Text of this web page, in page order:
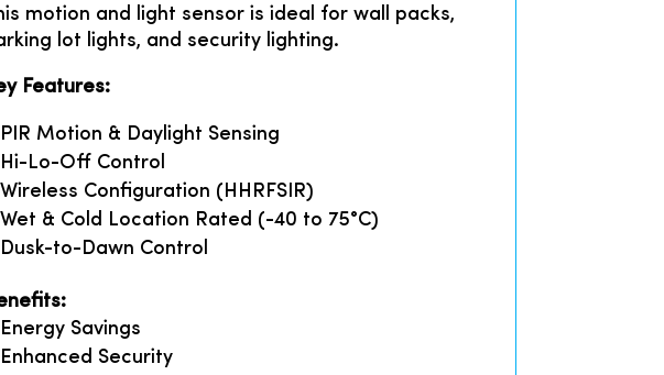
motion and light sensor is ideal for wall packs,
lot lights, and security lighting.
Features:
PIR Motion & Daylight Sensing
Hi-Lo-Off Control
Wireless Configuration (HHRFSIR)
Wet & Cold Location Rated (-40 to 75°C)
Dusk-to-Dawn Control
Energy Savings
Enhanced Security